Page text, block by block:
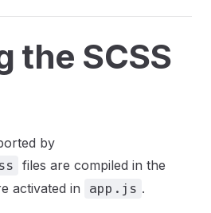
the SCSS
by
files are compiled in the
activated in
app.js .